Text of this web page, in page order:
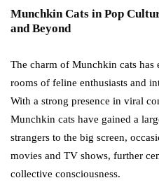
Munchkin Cats in Pop
and Beyond
The charm of Munchkin cats
rooms of feline enthusiasts and
With a strong presence in viral
Munchkin cats have gained a
strangers to the big screen,
movies and TV shows, further
collective consciousness.